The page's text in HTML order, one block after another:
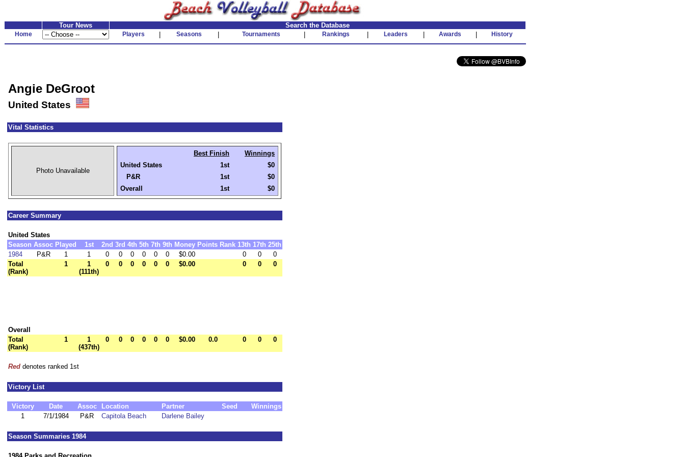
Tour News Search the Database
Home Players Seasons Tournaments Rankings Leaders Awards History
Angie DeGroot
United States
Vital Statistics
Photo Unavailable
Best Finish
Winnings
United States
1st
$0
P&R
1st
$0
Overall
1st $0
Career Summary
United States
Season Assoc Played 1st 2nd 3rd 4th 5th 7th 9th Money Points Rank 13th 17th 25th
1984
P&R 1 1 0 0 0 0 0 0 $0.00 0 0
0
Total
(Rank)
1
1
(111th)
0 0 0 0 0 0 $0.00 0 0 0
Overall
Total
(Rank)
1
1
(437th)
0 0 0 0 0 0 $0.00 0.0 0 0 0
Red denotes ranked 1st
Victory List
Victory Date Assoc Location Partner Seed
Winnings
1
7/1/1984 P&R Capitola Beach Darlene Bailey
Season Summaries 1984